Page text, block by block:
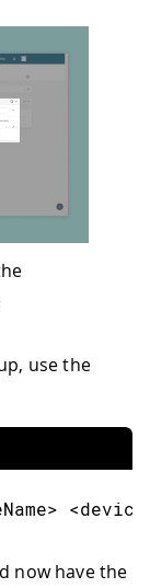
use the
> <
now have the